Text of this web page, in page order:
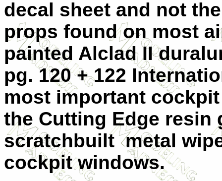
decal sheet and not
props found on most
painted Alclad II
pg. 120 + 122
most important
the Cutting Edge resin
scratchbuilt metal
cockpit windows.